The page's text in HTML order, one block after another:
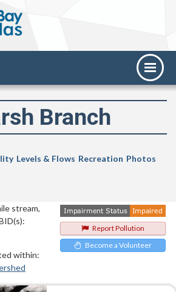
Branch
Levels & Flows Recreation Photos
Report Pollution
Become a Volunteer
stream,
within: